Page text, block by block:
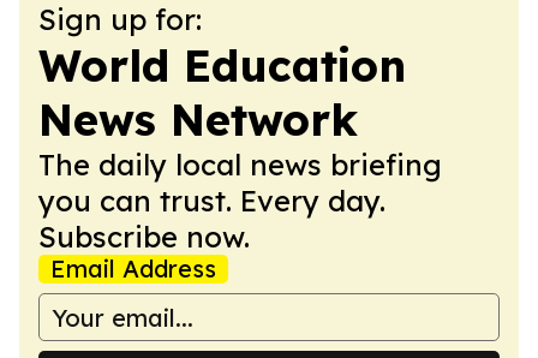
Sign up for:
World Education
News Network
The daily local news briefing
you can trust. Every day.
Subscribe now.
Email Address